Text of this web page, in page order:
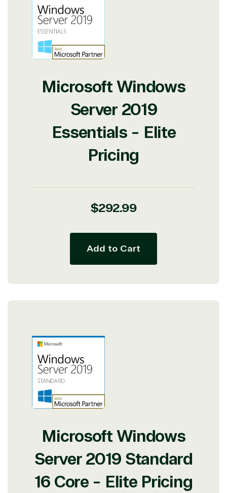
Microsoft Windows
Server 2019
Essentials - Elite
Pricing
Regular
$292.99
Add to Cart
Microsoft Windows
Server 2019 Standard
16 Core - Elite Pricing